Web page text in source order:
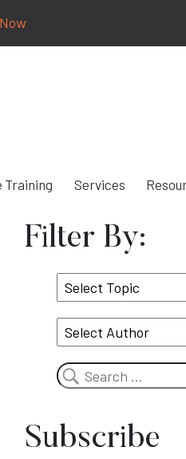
Training Services
Filter By:
Select
Topic
Search
Subscribe